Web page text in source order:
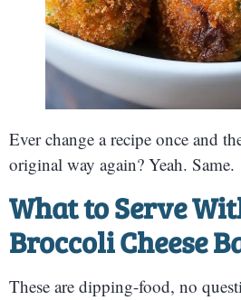
Ever change a recipe once and
original way again? Yeah. Same.
What to Serve
Broccoli Cheese
These are dipping-food, no